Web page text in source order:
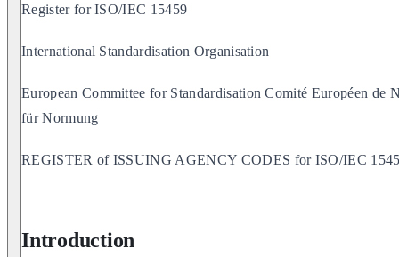
Register for ISO/IEC 15459
International Standardisation Organisation
European Committee for Standardisation Comité Européen de
für Normung
REGISTER of ISSUING AGENCY CODES for ISO/IEC
Introduction